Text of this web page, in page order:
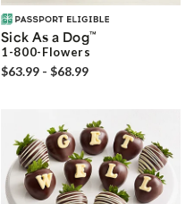
Sick As a Dog™
1-800-Flowers
$63.99 - $68.99